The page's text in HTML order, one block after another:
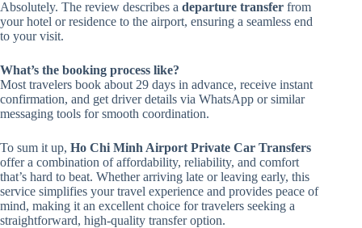
Absolutely. The review describes a departure transfer from
your hotel or residence to the airport, ensuring a seamless end
to your visit.
What’s the booking process like?
Most travelers book about 29 days in advance, receive instant
confirmation, and get driver details via WhatsApp or similar
messaging tools for smooth coordination.
To sum it up, Ho Chi Minh Airport Private Car Transfers
offer a combination of affordability, reliability, and comfort
that’s hard to beat. Whether arriving late or leaving early, this
service simplifies your travel experience and provides peace of
mind, making it an excellent choice for travelers seeking a
straightforward, high-quality transfer option.